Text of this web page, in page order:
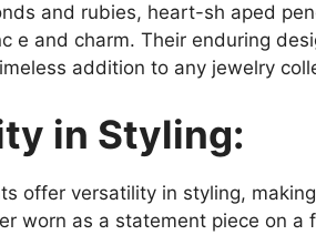
and rubies, heart-sh aped
e and charm. Their enduring
addition to any jewelry
in Styling:
offer versatility in styling,
worn as a statement piece on a